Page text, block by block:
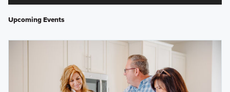
Upcoming Events